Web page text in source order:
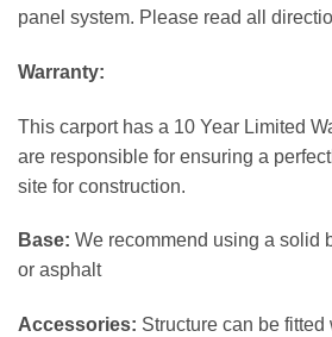
panel system. Please read all
Warranty:
This carport has a 10 Year Limited
are responsible for ensuring a
site for construction.
Base: We recommend using a solid
or asphalt
Accessories: Structure can be